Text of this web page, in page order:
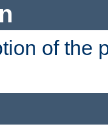
of the